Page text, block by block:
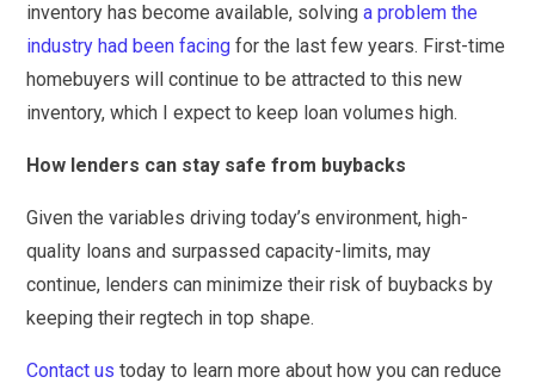
inventory has become available, solvinga problem the
industry had been facing for the last few years. First-time
homebuyers will continue to be attracted to this new
inventory, which I expect to keep loan volumes high.
How lenders can stay safe from buybacks
Given the variables driving today’s environment, high-
quality loans and surpassed capacity-limits, may
continue, lenders can minimize their risk of buybacks by
keeping their regtech in top shape.
Contact us today to learn more about how you can reduce